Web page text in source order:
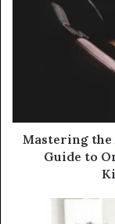
d
Mastering the
Guide to